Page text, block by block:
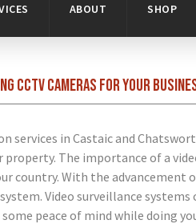
ABOUT SHOP
CCTV cameras for your
property. The importance of a
country. With the advancement
Video surveillance
peace of mind while doing